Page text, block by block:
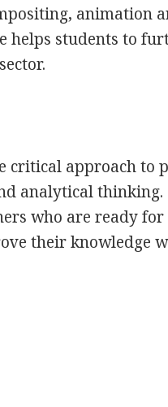
animation
helps students to
critical approach to
analytical thinking.
who are ready
their knowledge